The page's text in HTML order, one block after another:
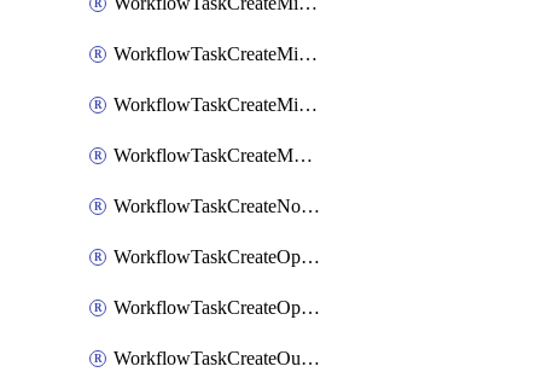
WorkflowTaskCreateMicrosoftTeamsMeeting
WorkflowTaskCreateMistralChatCompletion
WorkflowTaskCreateMotionTask
WorkflowTaskCreateNotionPage
WorkflowTaskCreateOpenaiChatCompletion
WorkflowTaskCreateOpsgenieAlert
WorkflowTaskCreateOutlookEvent